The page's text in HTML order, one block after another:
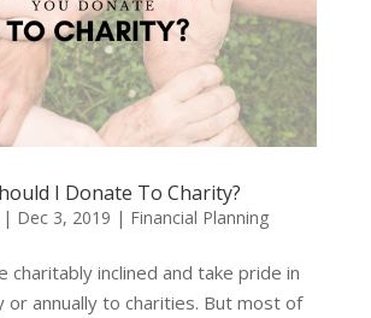
I Donate To Charity?
| Dec 3, 2019 | Financial Planning
charitably inclined and take pride in
or annually to charities. But most of